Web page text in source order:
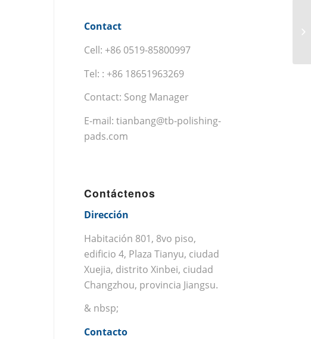
Contact
Cell: +86 0519-85800997
Tel: : +86 18651963269
Contact: Song Manager
E-mail: tianbang@tb-polishing-
pads.com
Contáctenos
Dirección
Habitación 801, 8vo piso,
edificio 4, Plaza Tianyu, ciudad
Xuejia, distrito Xinbei, ciudad
Changzhou, provincia Jiangsu.
& nbsp;
Contacto